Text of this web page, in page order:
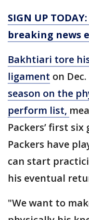
SIGN UP
breaking news
Bakhtiari tore
ligament on
season on the
perform list,
Packers’ first
Packers have
can start
his eventual
"We want to